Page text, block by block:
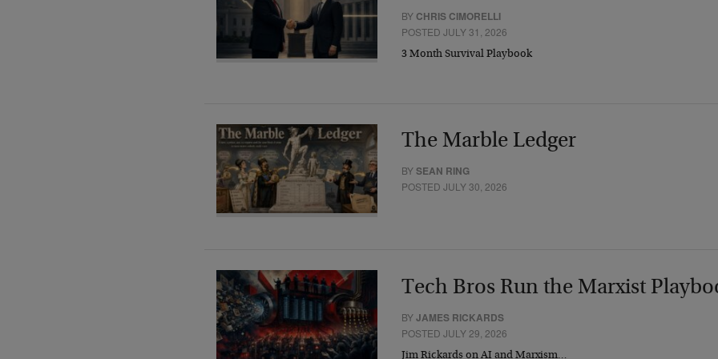
BY CHRIS CIMORELLI
POSTED JULY 31, 2026
3 Month Survival Playbook
The Marble Ledger
BYSEAN RING
POSTED JULY 30, 2026
Tech Bros Run the Marxist
BYJAMES RICKARDS
POSTED JULY 29, 2026
Jim Rickards on AI and Marxism…